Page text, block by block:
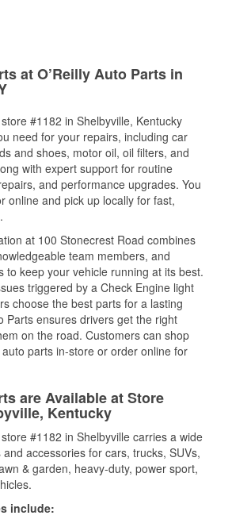
at O’Reilly Auto Parts in
#1182 in Shelbyville, Kentucky
need for your repairs, including car
and shoes, motor oil, oil filters, and
with expert support for routine
and performance upgrades. You
online and pick up locally for fast,
at 100 Stonecrest Road combines
team members, and
to keep your vehicle running at its best.
triggered by a Check Engine light
choose the best parts for a lasting
Parts ensures drivers get the right
on the road. Customers can shop
parts in-store or order online for
are Available at Store
Kentucky
#1182 in Shelbyville carries a wide
accessories for cars, trucks, SUVs,
& garden, heavy-duty, power sport,
include: